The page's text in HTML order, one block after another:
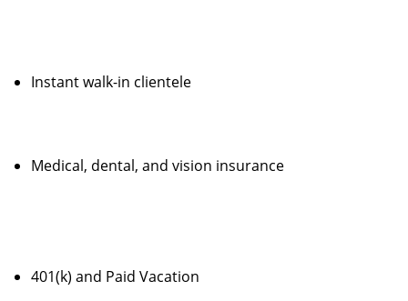
Instant walk-in clientele
Medical, dental, and vision insurance
401(k) and Paid Vacation